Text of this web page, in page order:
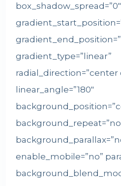
box_shadow_spread=”0″
gradient_type=”linear”
radial_direction=”center
linear_angle=”180″
enable_mobile=”no”